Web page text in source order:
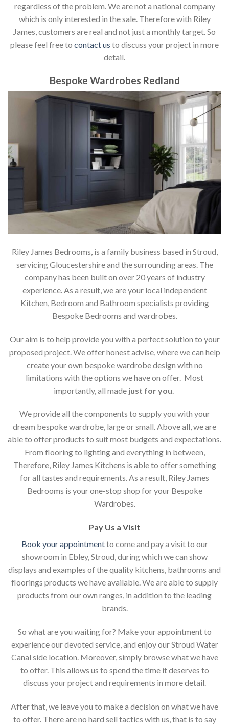
regardless of the problem. We are not a national company
which is only interested in the sale. Therefore with Riley
James, customers are real and not just a monthly target. So
please feel free to contact us to discuss your project in more
detail.
Bespoke Wardrobes Redland
Riley James Bedrooms, is a family business based in Stroud,
servicing Gloucestershire and the surrounding areas. The
company has been built on over 20 years of industry
experience. As a result, we are your local independent
Kitchen, Bedroom and Bathroom specialists providing
Bespoke Bedrooms and wardrobes.
Our aim is to help provide you with a perfect solution to your
proposed project. We offer honest advise, where we can help
create your own bespoke wardrobe design with no
limitations with the options we have on offer. Most
importantly, all made just for you
We provide all the components to supply you with your
dream bespoke wardrobe, large or small. Above all, we are
able to offer products to suit most budgets and expectations.
From flooring to lighting and everything in between,
Therefore, Riley James Kitchens is able to offer something
for all tastes and requirements. As a result, Riley James
Bedrooms is your one-stop shop for your Bespoke
Wardrobes.
Pay Us a Visit
Book your appointmentto come and pay a visit to our
showroom in Ebley, Stroud, during which we can show
displays and examples of the quality kitchens, bathrooms and
floorings products we have available. We are able to supply
products from our own ranges, in addition to the leading
brands.
So what are you waiting for? Make your appointment to
experience our devoted service, and enjoy our Stroud Water
Canal side location. Moreover, simply browse what we have
to offer. This allows us to spend the time it deserves to
discuss your project and requirements in more detail.
After that, we leave you to make a decision on what we have
to offer. There are no hard sell tactics with us, that is to say